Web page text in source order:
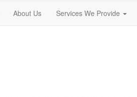
About Us Services We Provide